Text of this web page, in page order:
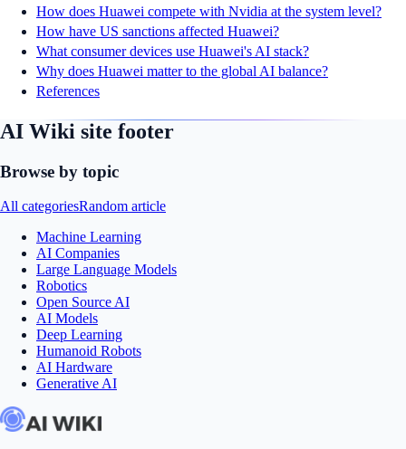
How does Huawei compete with Nvidia at the system level?
How have US sanctions affected Huawei?
What consumer devices use Huawei's AI stack?
Why does Huawei matter to the global AI balance?
References
AI Wiki site footer
Browse by topic
All categoriesRandom article
Machine Learning
AI Companies
Large Language Models
Robotics
Open Source AI
AI Models
Deep Learning
Humanoid Robots
AI Hardware
Generative AI